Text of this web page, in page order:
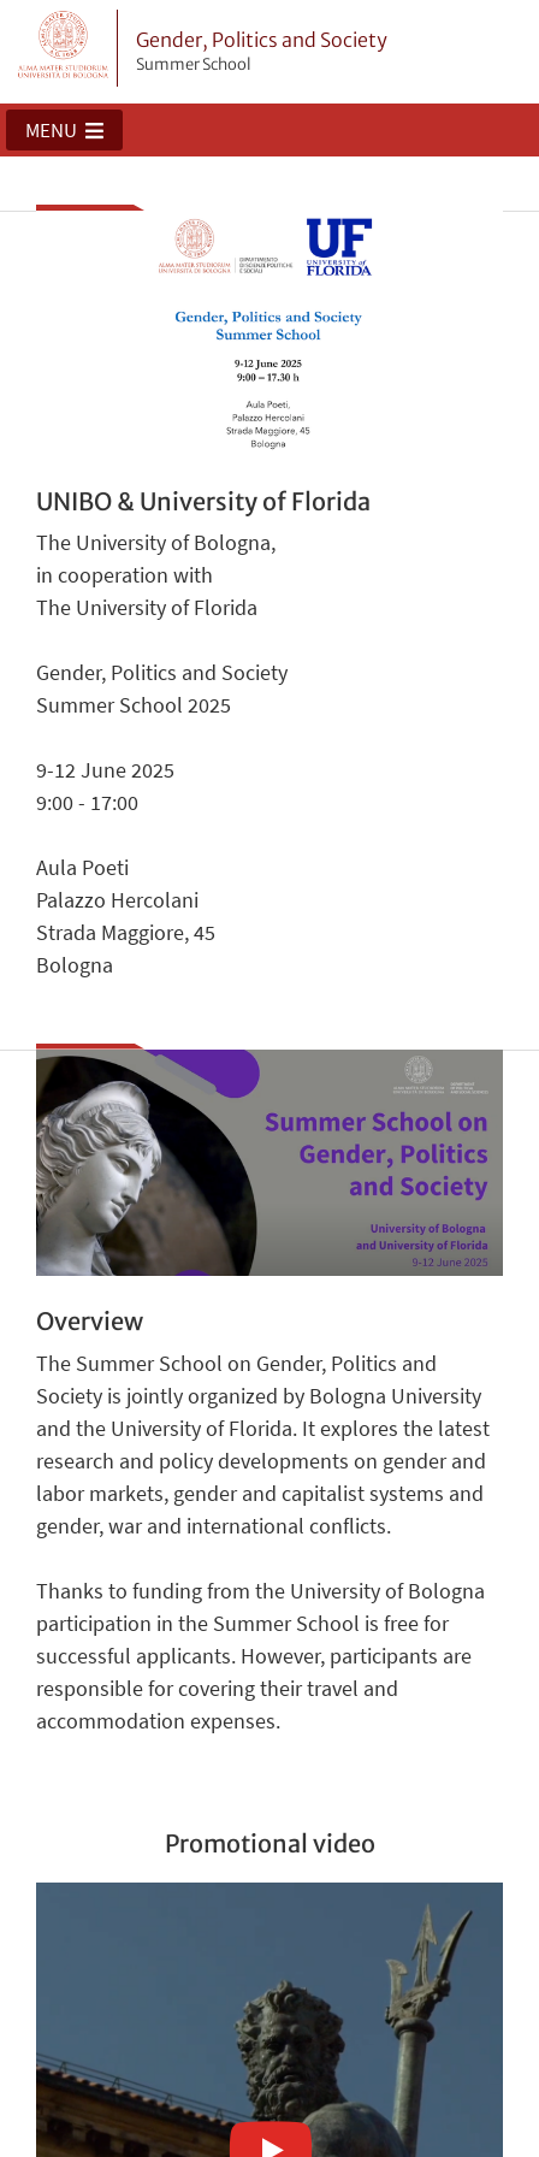
Gender, Politics and Society
Summer School
MENU
UNIBO & University of Florida
The University of Bologna,
in cooperation with
The University of Florida
Gender, Politics and Society
Summer School 2025
9-12 June 2025
9:00 - 17:00
Aula Poeti
Palazzo Hercolani
Strada Maggiore, 45
Bologna
Overview
The Summer School on Gender, Politics and
Society is jointly organized by Bologna University
and the University of Florida. It explores the latest
research and policy developments on gender and
labor markets, gender and capitalist systems and
gender, war and international conflicts.
Thanks to funding from the University of Bologna
participation in the Summer School is free for
successful applicants. However, participants are
responsible for covering their travel and
accommodation expenses.
Promotional video